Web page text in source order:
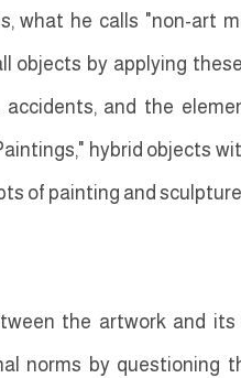
what he calls "non-art
objects by applying
and the
hybrid objects
of painting and
the artwork and its
norms by questioning